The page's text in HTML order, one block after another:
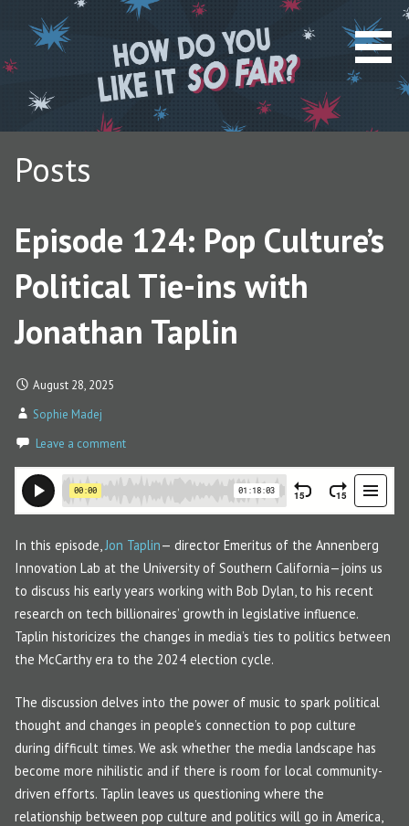
Posts
Episode 124: Pop Culture’s
Political Tie-ins with
Jonathan Taplin
August 28, 2025
Sophie Madej
Leave a comment
In this episode,Jon Taplin— director Emeritus of the Annenberg
Innovation Lab at the University of Southern California—joins us
to discuss his early years working with Bob Dylan, to his recent
research on tech billionaires’ growth in legislative influence.
Taplin historicizes the changes in media’s ties to politics between
the McCarthy era to the 2024 election cycle.
The discussion delves into the power of music to spark political
thought and changes in people’s connection to pop culture
during difficult times. We ask whether the media landscape has
become more nihilistic and if there is room for local community-
driven efforts. Taplin leaves us questioning where the
relationship between pop culture and politics will go in America,